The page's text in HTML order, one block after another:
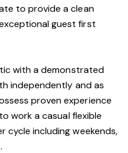
to provide a clean
guest first
with a demonstrated
independently and as
proven experience
work a casual flexible
including weekends,